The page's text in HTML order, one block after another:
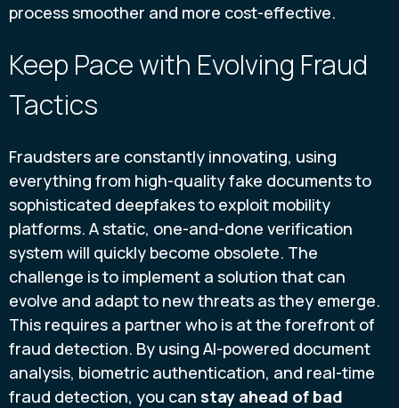
process smoother and more cost-effective.
Keep Pace with Evolving Fraud
Tactics
Fraudsters are constantly innovating, using
everything from high-quality fake documents to
sophisticated deepfakes to exploit mobility
platforms. A static, one-and-done verification
system will quickly become obsolete. The
challenge is to implement a solution that can
evolve and adapt to new threats as they emerge.
This requires a partner who is at the forefront of
fraud detection. By using AI-powered document
analysis, biometric authentication, and real-time
fraud detection, you can stay ahead of bad